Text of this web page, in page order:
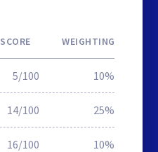
SCORE WEIGHTING
5/100 10%
14/100 25%
16/100 10%